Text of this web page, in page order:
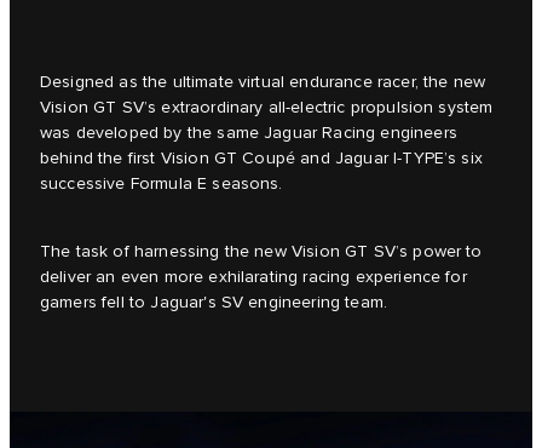
Designed as the ultimate virtual endurance racer, the new
Vision GT SV’s extraordinary all-electric propulsion system
was developed by the same Jaguar Racing engineers
behind the first Vision GT Coupé and Jaguar I-TYPE’s six
successive Formula E seasons.
The task of harnessing the new Vision GT SV’s power to
deliver an even more exhilarating racing experience for
gamers fell to Jaguar's SV engineering team.